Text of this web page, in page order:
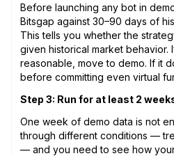
Before launching any bot in
Bitsgap against 30–90 days of
This tells you whether the
given historical market behavior.
reasonable, move to demo. If it
before committing even virtual
Step 3: Run for at least 2
One week of demo data is not
through different conditions —
— and you need to see how